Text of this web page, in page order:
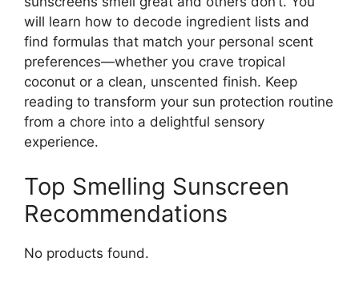
will learn how to decode ingredient lists and
find formulas that match your personal scent
preferences—whether you crave tropical
coconut or a clean, unscented finish. Keep
reading to transform your sun protection routine
from a chore into a delightful sensory
experience.
Top Smelling Sunscreen
Recommendations
No products found.